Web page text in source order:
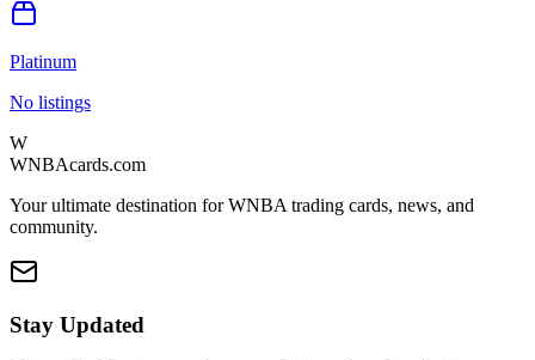
Platinum
No listings
W
WNBAcards.com
Your ultimate destination for WNBA trading cards, news, and
community.
Stay Updated